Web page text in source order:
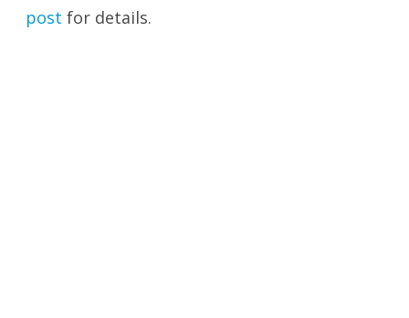
post for details.